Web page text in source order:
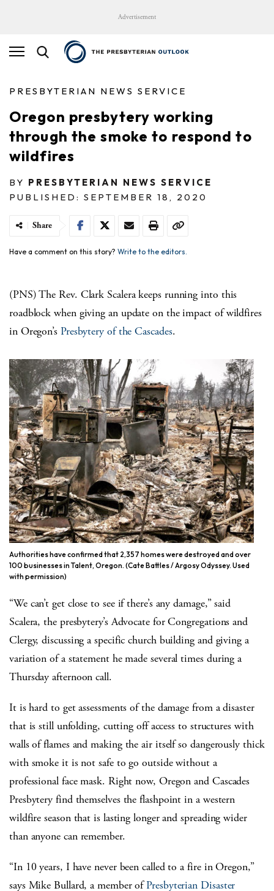
Advertisement
PRESBYTERIAN NEWS SERVICE
Oregon presbytery working
through the smoke to respond to
wildfires
BY PRESBYTERIAN NEWS SERVICE
PUBLISHED: SEPTEMBER 18, 2020
Share
Have a comment on this story? Write to the editors.
(PNS) The Rev. Clark Scalera keeps running into this
roadblock when giving an update on the impact of wildfires
in Oregon’s Presbytery of the Cascades.
Authorities have confirmed that 2,357 homes were destroyed and over
100 businesses in Talent, Oregon. (Cate Battles / Argosy Odyssey. Used
with permission)
“We can’t get close to see if there’s any damage,” said
Scalera, the presbytery’s Advocate for Congregations and
Clergy, discussing a specific church building and giving a
variation of a statement he made several times during a
Thursday afternoon call.
It is hard to get assessments of the damage from a disaster
that is still unfolding, cutting off access to structures with
walls of flames and making the air itself so dangerously thick
with smoke it is not safe to go outside without a
professional face mask. Right now, Oregon and Cascades
Presbytery find themselves the flashpoint in a western
wildfire season that is lasting longer and spreading wider
than anyone can remember.
“In 10 years, I have never been called to a fire in Oregon,”
says Mike Bullard, a member ofPresbyterian Disaster